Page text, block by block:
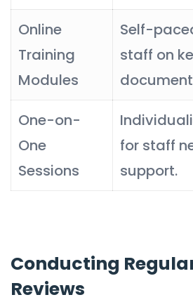
Online
Training
Modules
Self-
staff on
One-on-
One
Sessions
for staff
support.
Conducting
Reviews